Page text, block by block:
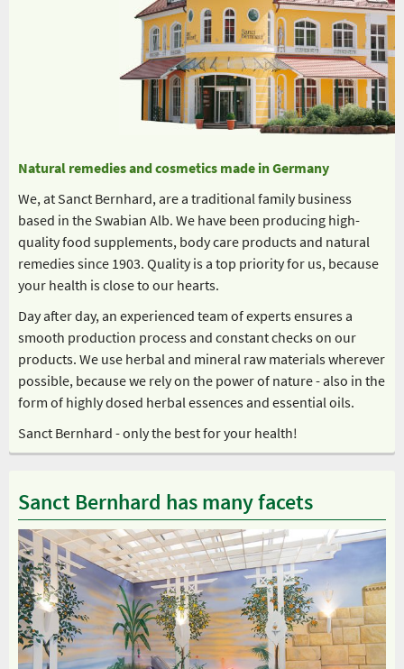
Natural remedies and cosmetics made in Germany
We, at Sanct Bernhard, are a traditional family business
based in the Swabian Alb. We have been producing high-
quality food supplements, body care products and natural
remedies since 1903. Quality is a top priority for us, because
your health is close to our hearts.
Day after day, an experienced team of experts ensures a
smooth production process and constant checks on our
products. We use herbal and mineral raw materials wherever
possible, because we rely on the power of nature - also in the
form of highly dosed herbal essences and essential oils.
Sanct Bernhard - only the best for your health!
Sanct Bernhard has many facets